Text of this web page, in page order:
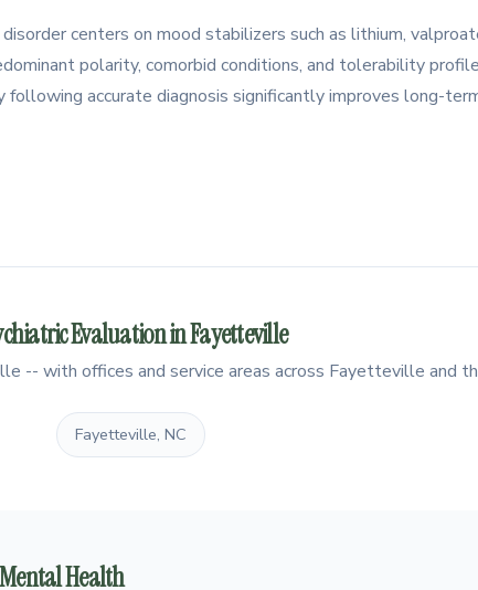
centers on mood stabilizers such as lithium,
polarity, comorbid conditions, and tolerability
following accurate diagnosis significantly improves long-
Evaluation in Fayetteville
-- with offices and service areas across Fayetteville and
Fayetteville, NC
Health